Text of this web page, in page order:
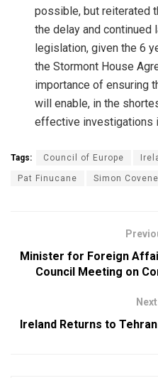
possible, but reiterated
the delay and
legislation, given the 6
the Stormont House
importance of ensuring
will enable, in the
effective investigations
Tags: Council of Europe
Pat Finucane Simon
Minister for Foreign
Council Meeting on
Ireland Returns to